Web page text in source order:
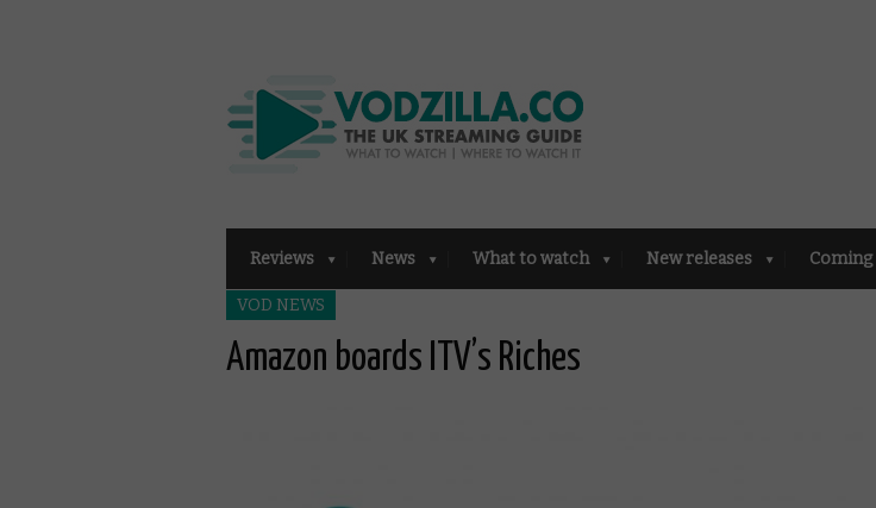
Reviews News What to watch New releases
VOD NEWS
Amazon boards ITV’s Riches